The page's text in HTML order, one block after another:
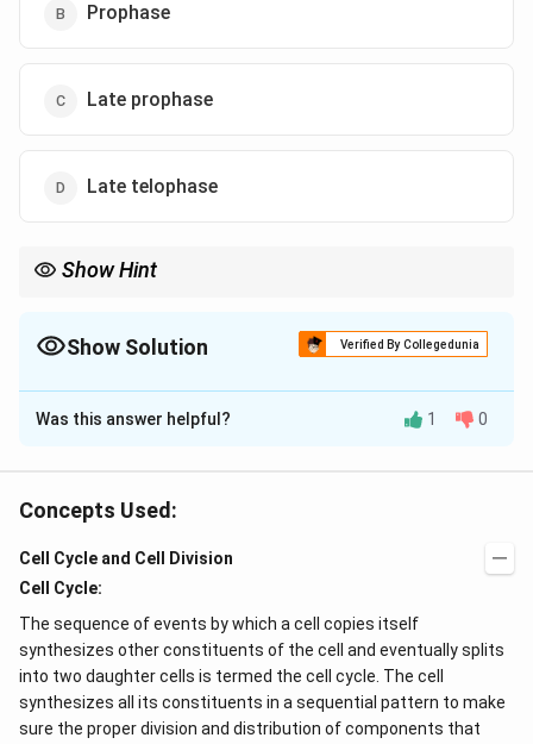
Prophase
Late prophase
Late telophase
Show Hint
S, is a part of the interphase of the cell cycle.
Show Solution Verified By Collegedunia
The Correct Option isA
Solution and Explanation
interphase.The
(Growth Phase), Sn(Synthesis Phase), and G
Growth Phase).
activity is a characteristic of the S-phase of the
interphase.
Centrioles facilitate the formation of the spindle
fibers. These separate thechromosomesduringcell
Was this answer helpful? 1 0
Concepts Used:
Cell Cycle and Cell Division
Cell Cycle:
The sequence of events by which a cell copies itself
synthesizes other constituents of the cell and eventually splits
into two daughter cells is termed the cell cycle. The cell
synthesizes all its constituents in a sequential pattern to make
sure the proper division and distribution of components that